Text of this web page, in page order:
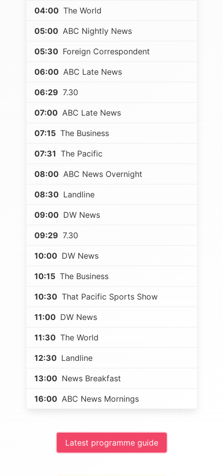
04:00 The World
05:00 ABC Nightly News
05:30 Foreign Correspondent
06:00 ABC Late News
06:29 7.30
07:00 ABC Late News
07:15 The Business
07:31 The Pacific
08:00 ABC News Overnight
08:30 Landline
09:00 DW News
09:29 7.30
10:00 DW News
10:15 The Business
10:30 That Pacific Sports Show
11:00 DW News
11:30 The World
12:30 Landline
13:00 News Breakfast
16:00 ABC News Mornings
Latest programme guide